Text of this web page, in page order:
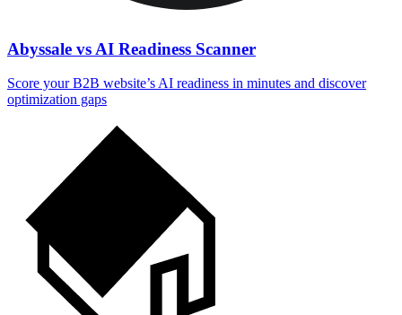
Abyssale vs AI Readiness Scanner
Score your B2B website’s AI readiness in minutes and discover
optimization gaps